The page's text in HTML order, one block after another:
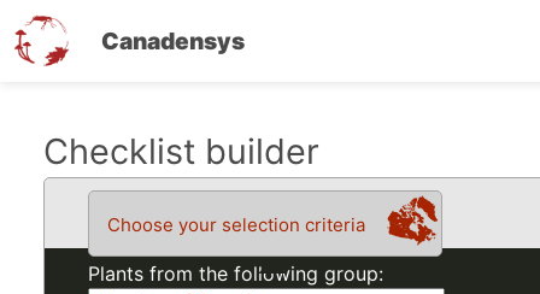
Canadensys
Checklist builder
Choose your selection criteria
Plants from the following group: